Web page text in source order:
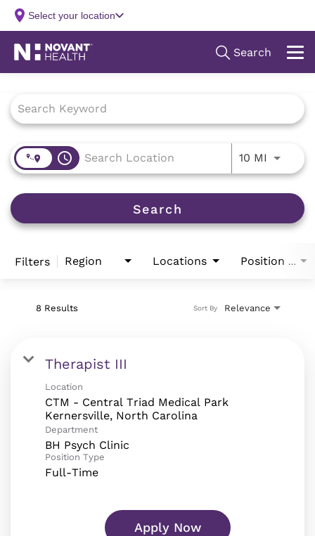
access_time 10 MI Use
Search
Filters Region Locations Position Type
8 Results Relevance
Sort By
Therapist III
Location
CTM - Central Triad Medical Park
Department
BH Psych Clinic
Position Type
Full-Time
Apply Now